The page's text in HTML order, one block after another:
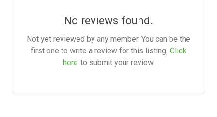
No reviews found.
Not yet reviewed by any member. You can be the
first one to write a review for this listing. Click
here to submit your review.